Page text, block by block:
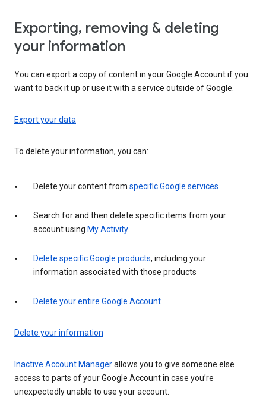
Exporting, removing & deleting
your information
You can export a copy of content in your Google Account if you
want to back it up or use it with a service outside of Google.
Export your data
To delete your information, you can:
Delete your content from specific Google services
Search for and then delete specific items from your
account using My Activity
Delete specific Google products, including your
information associated with those products
Delete your entire Google Account
Delete your information
Inactive Account Managerallows you to give someone else
access to parts of your Google Account in case you’re
unexpectedly unable to use your account.